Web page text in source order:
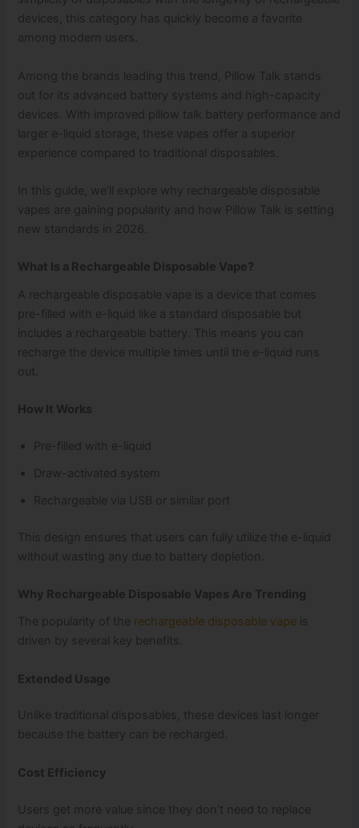
devices, this category has quickly become a favorite
among modern users.
Among the brands leading this trend, Pillow Talk stands
out for its advanced battery systems and high-capacity
devices. With improved pillow talk battery performance and
larger e-liquid storage, these vapes offer a superior
experience compared to traditional disposables.
In this guide, we’ll explore why rechargeable disposable
vapes are gaining popularity and how Pillow Talk is setting
new standards in 2026.
What Is a Rechargeable Disposable Vape?
A rechargeable disposable vape is a device that comes
pre-filled with e-liquid like a standard disposable but
includes a rechargeable battery. This means you can
recharge the device multiple times until the e-liquid runs
out.
How It Works
Pre-filled with e-liquid
Draw-activated system
Rechargeable via USB or similar port
This design ensures that users can fully utilize the e-liquid
without wasting any due to battery depletion.
Why Rechargeable Disposable Vapes Are Trending
The popularity of the rechargeable disposable vape is
driven by several key benefits.
Extended Usage
Unlike traditional disposables, these devices last longer
because the battery can be recharged.
Cost Efficiency
Users get more value since they don’t need to replace